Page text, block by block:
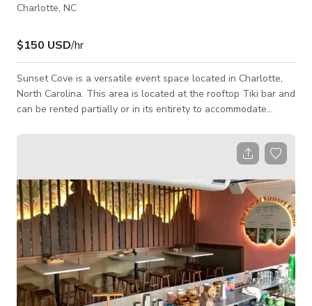
Charlotte, NC
$150 USD/hr
​Sunset Cove is a versatile event space located in Charlotte,
North Carolina. This area is located at the rooftop Tiki bar and
can be rented partially or in its entirety to accommodate
and beverage services to complement any occasion.